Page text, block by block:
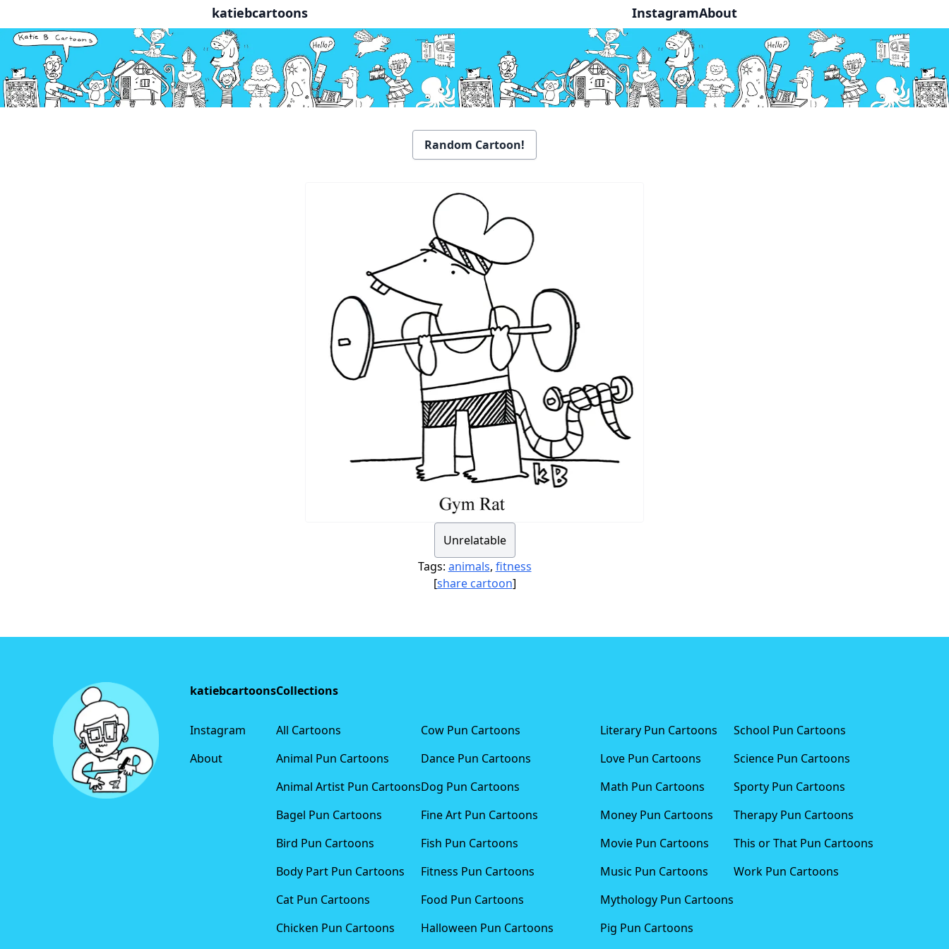
katiebcartoons InstagramAbout
Random Cartoon!
Unrelatable
Tags: animals, fitness
[share cartoon]
katiebcartoons
Instagram
About
Collections
All Cartoons
Animal Pun Cartoons
Animal Artist Pun Cartoons
Bagel Pun Cartoons
Bird Pun Cartoons
Body Part Pun Cartoons
Cat Pun Cartoons
Chicken Pun Cartoons
Cow Pun Cartoons
Dance Pun Cartoons
Dog Pun Cartoons
Fine Art Pun Cartoons
Fish Pun Cartoons
Fitness Pun Cartoons
Food Pun Cartoons
Halloween Pun Cartoons
Literary Pun Cartoons
Love Pun Cartoons
Math Pun Cartoons
Money Pun Cartoons
Movie Pun Cartoons
Music Pun Cartoons
Mythology Pun Cartoons
Pig Pun Cartoons
School Pun Cartoons
Science Pun Cartoons
Sporty Pun Cartoons
Therapy Pun Cartoons
This or That Pun Cartoons
Work Pun Cartoons